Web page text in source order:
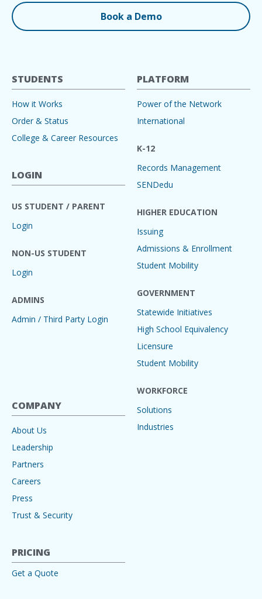
Book a Demo
STUDENTS
How it Works
Order & Status
College & Career Resources
LOGIN
US STUDENT / PARENT
Login
NON-US STUDENT
Login
ADMINS
Admin / Third Party Login
PLATFORM
Power of the Network
International
K-12
Records Management
SENDedu
HIGHER EDUCATION
Issuing
Admissions & Enrollment
Student Mobility
GOVERNMENT
Statewide Initiatives
High School Equivalency
Licensure
Student Mobility
WORKFORCE
Solutions
Industries
COMPANY
About Us
Leadership
Partners
Careers
Press
Trust & Security
PRICING
Get a Quote